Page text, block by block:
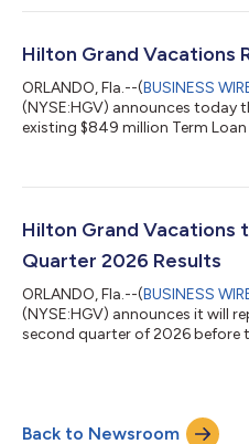
construction deferral of $54
Adjusted net income
Hilton Grand Vacations
ORLANDO, Fla.--(BUSINESS
(NYSE:HGV) announces today
existing $849 million Term Loan
transaction reflects the
strategy and long-term growth
Hilton Grand Vacations
Quarter 2026 Results
ORLANDO, Fla.--(BUSINESS
(NYSE:HGV) announces it will
second quarter of 2026 before
http://investors.hgv.com/
the live teleconference via
Back to Newsroom